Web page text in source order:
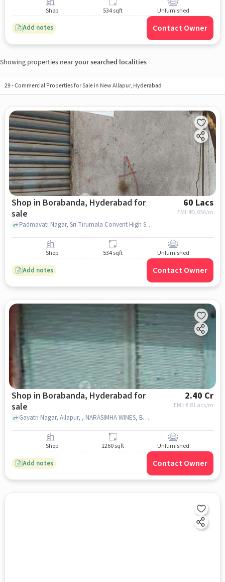
Shop 534 sqft Unfurnished
Add notes Contact Owner
Showing properties nearyour searched localities
29-Commercial Properties for Sale in New Allapur, Hyderabad
Shop in Borabanda, Hyderabad for
sale
60 Lacs
EMI: ₹45,056/m
Padmavati Nagar, Sri Tirumala Convent High School, Borabanda, hyderabad
Shop 534 sqft Unfurnished
Add notes Contact Owner
Shop in Borabanda, Hyderabad for
sale
2.40 Cr
EMI: ₹ 1.8 Lacs/m
Gayatri Nagar, Allapur, , NARASIMHA WINES, Borabanda, hyderabad
Shop 1260 sqft Unfurnished
Add notes Contact Owner